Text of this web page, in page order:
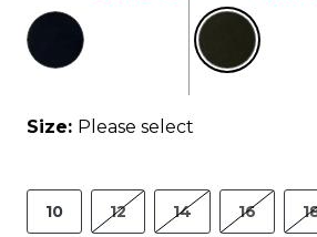
Size: Please select
10 12 14 16